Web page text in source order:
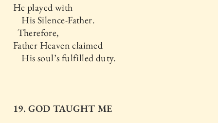
He played with
His Silence-Father.
Therefore,
Father Heaven claimed
His soul’s fulfilled duty.
19. GOD TAUGHT ME